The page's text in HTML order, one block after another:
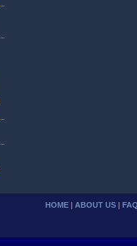
HOME ABOUT US